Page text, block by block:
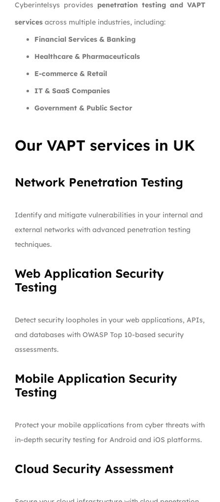
Cyberintelsys provides penetration testing and VAPT
services across multiple industries, including:
Financial Services & Banking
Healthcare & Pharmaceuticals
E-commerce & Retail
IT & SaaS Companies
Government & Public Sector
Our VAPT services in UK
Network Penetration Testing
Identify and mitigate vulnerabilities in your internal and
external networks with advanced penetration testing
techniques.
Web Application Security
Testing
Detect security loopholes in your web applications, APIs,
and databases with OWASP Top 10-based security
assessments.
Mobile Application Security
Testing
Protect your mobile applications from cyber threats with
in-depth security testing for Android and iOS platforms.
Cloud Security Assessment